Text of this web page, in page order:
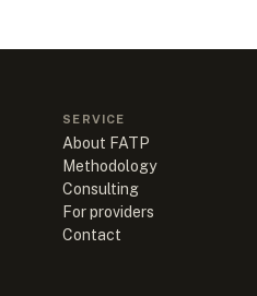
SERVICE
About FATP
Methodology
Consulting
For providers
Contact